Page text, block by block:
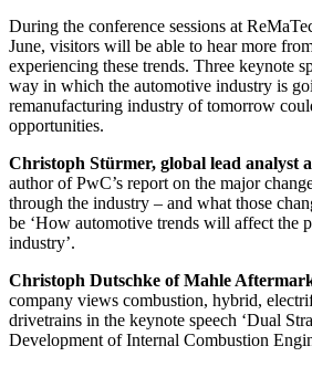
During the conference sessions at
June, visitors will be able to hear more
experiencing these trends. Three keynote
way in which the automotive industry is
remanufacturing industry of tomorrow
opportunities.
Christoph Stürmer, global lead analyst
author of PwC’s report on the major
through the industry – and what those
be ‘How automotive trends will affect the
industry’.
Christoph Dutschke of Mahle
company views combustion, hybrid,
drivetrains in the keynote speech ‘Dual
Development of Internal Combustion